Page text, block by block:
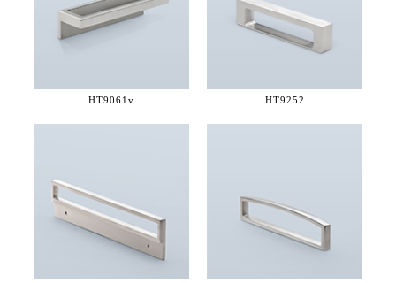
HT9061v HT9252